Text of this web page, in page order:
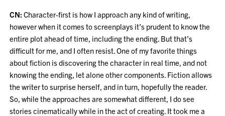
CN:Character-first is how I approach any kind of writing,
however when it comes to screenplays it’s prudent to know the
entire plot ahead of time, including the ending. But that’s
difficult for me, and I often resist. One of my favorite things
about fiction is discovering the character in real time, and not
knowing the ending, let alone other components. Fiction allows
the writer to surprise herself, and in turn, hopefully the reader.
So, while the approaches are somewhat different, I do see
stories cinematically while in the act of creating. It took me a